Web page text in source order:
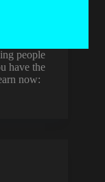
people
have the
now: